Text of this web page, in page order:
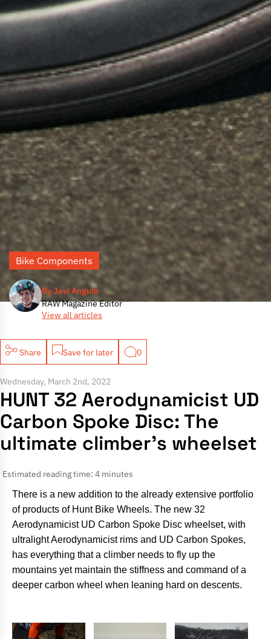
By Javi Angulo
RAW Magazine Editor
View all articles
Bike Components
Share Save for later 0
Wednesday, March 2nd, 2022
HUNT 32 Aerodynamicist UD
Carbon Spoke Disc: The
ultimate climber’s wheelset
Estimated reading time: 4 minutes
There is a new addition to the already extensive portfolio
of products of Hunt Bike Wheels. The new 32
Aerodynamicist UD Carbon Spoke Disc wheelset, with
ultralight Aerodynamicist rims and UD Carbon Spokes,
has everything that a climber needs to fly up the
mountains yet maintain the stiffness and command of a
deeper carbon wheel when leaning hard on descents.